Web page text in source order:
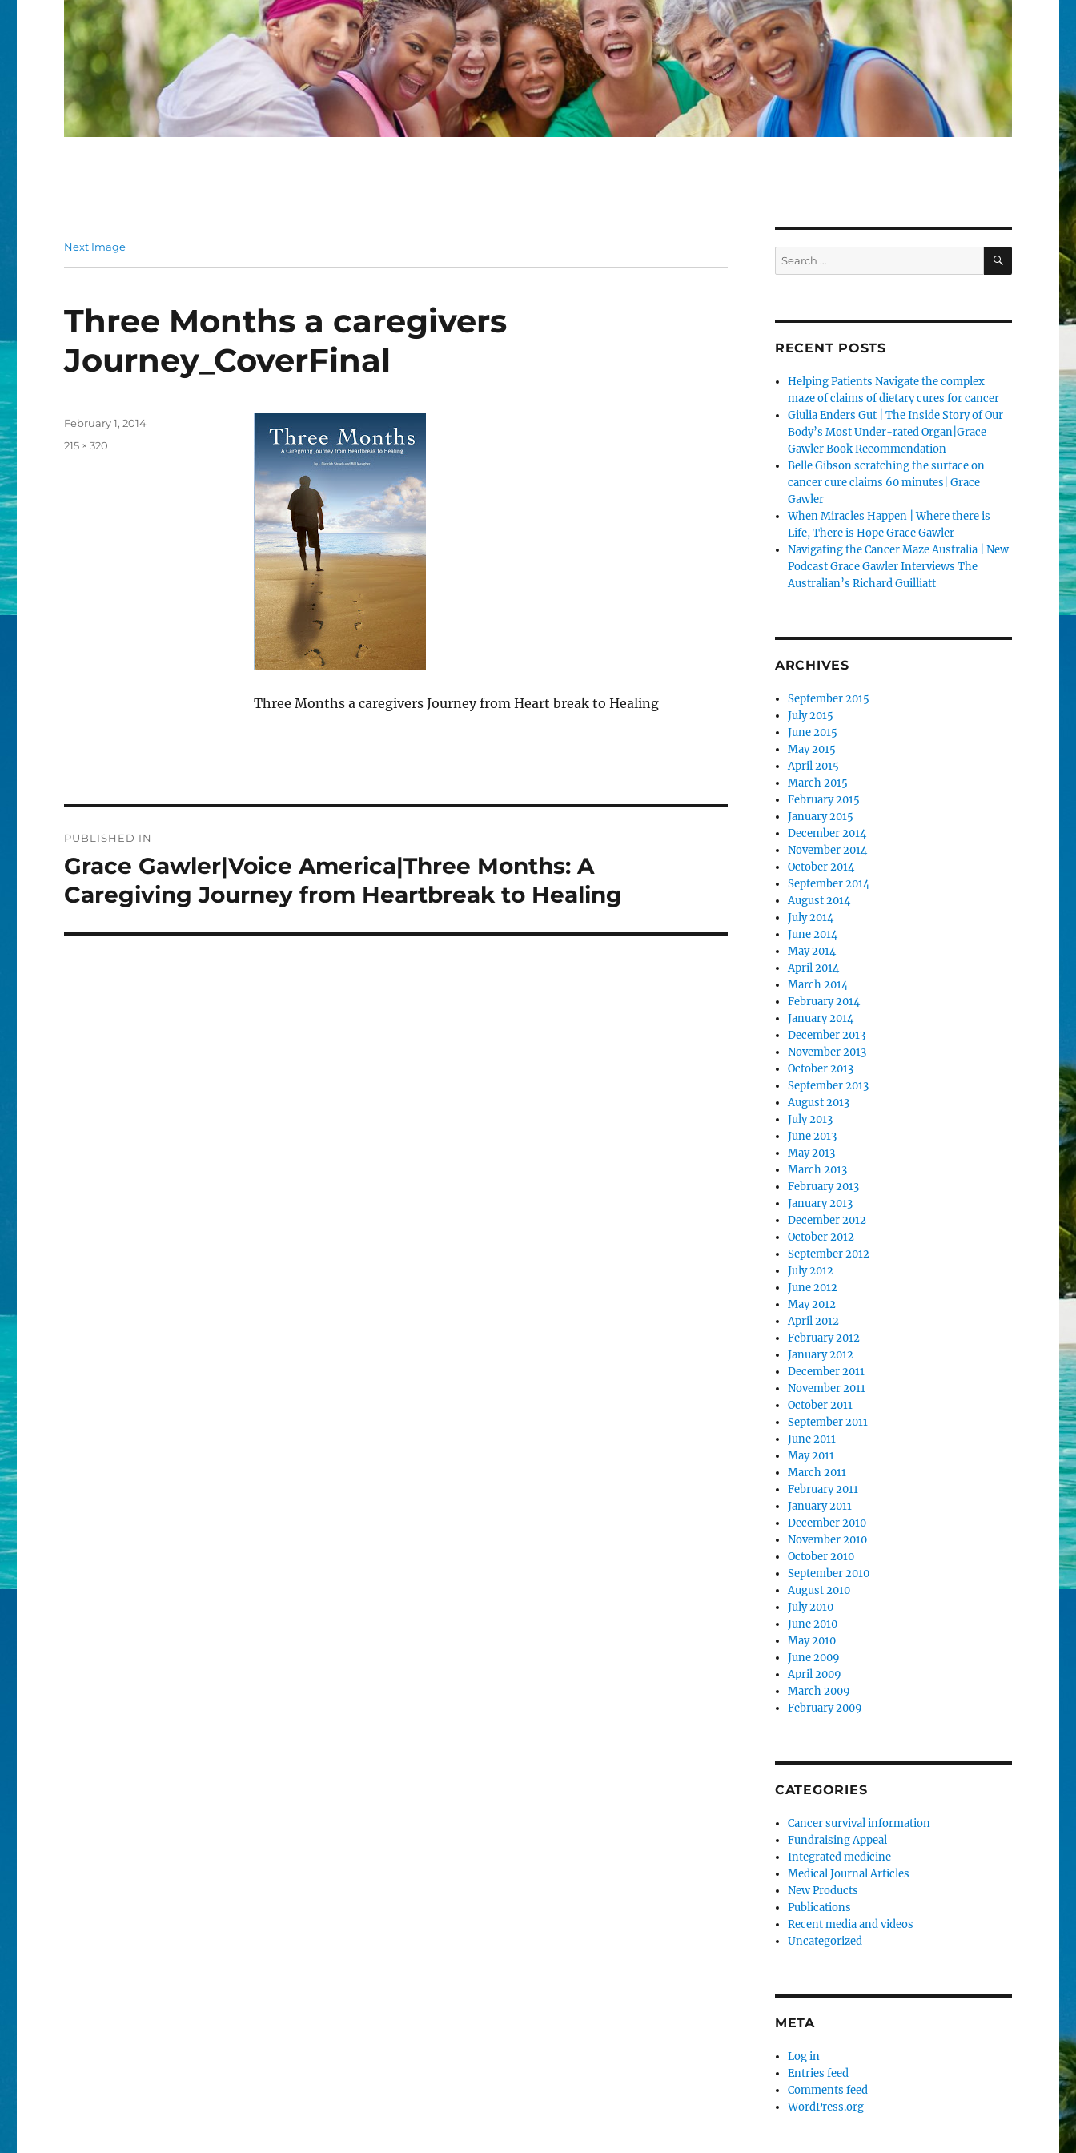
Next Image
Three Months a caregivers
Journey_CoverFinal
Three Months a caregivers Journey from Heart break to Healing
Posted
February 1, 2014
Full
215 × 320
navigation
PUBLISHED IN
Grace Gawler|Voice America|Three Months: A
Caregiving Journey from Heartbreak to Healing
Search
for:
SEARCH
RECENT POSTS
Helping Patients Navigate the complex
maze of claims of dietary cures for cancer
Giulia Enders Gut | The Inside Story of Our
Body’s Most Under-rated Organ|Grace
Gawler Book Recommendation
Belle Gibson scratching the surface on
cancer cure claims 60 minutes| Grace
Gawler
When Miracles Happen | Where there is
Life, There is Hope Grace Gawler
Navigating the Cancer Maze Australia | New
Podcast Grace Gawler Interviews The
Australian’s Richard Guilliatt
ARCHIVES
September 2015
July 2015
June 2015
May 2015
April 2015
March 2015
February 2015
January 2015
December 2014
November 2014
October 2014
September 2014
August 2014
July 2014
June 2014
May 2014
April 2014
March 2014
February 2014
January 2014
December 2013
November 2013
October 2013
September 2013
August 2013
July 2013
June 2013
May 2013
March 2013
February 2013
January 2013
December 2012
October 2012
September 2012
July 2012
June 2012
May 2012
April 2012
February 2012
January 2012
December 2011
November 2011
October 2011
September 2011
June 2011
May 2011
March 2011
February 2011
January 2011
December 2010
November 2010
October 2010
September 2010
August 2010
July 2010
June 2010
May 2010
June 2009
April 2009
March 2009
February 2009
CATEGORIES
Cancer survival information
Fundraising Appeal
Integrated medicine
Medical Journal Articles
New Products
Publications
Recent media and videos
Uncategorized
META
Log in
Entries feed
Comments feed
WordPress.org